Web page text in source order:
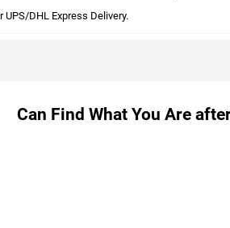
UPS/DHL Express Delivery.
Can Find What You Are